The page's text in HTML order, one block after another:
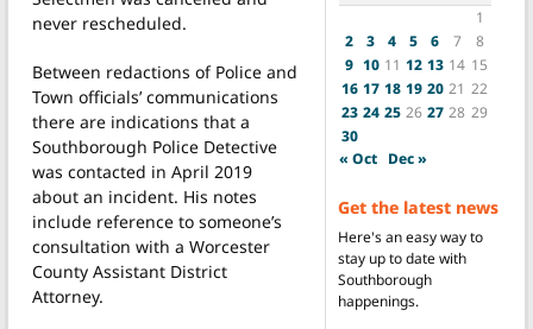
never rescheduled.
Between redactions of Police and
Town officials’ communications
there are indications that a
Southborough Police Detective
was contacted in April 2019
about an incident. His notes
include reference to someone’s
consultation with a Worcester
County Assistant District
Attorney.
1
2
3 4 5 6 7
8
9 10 11 12 13 14 15
16 17 18 19 20 21 22
23 24 25 26 27 28 29
30
« Oct Dec »
Get the latest news
Here's an easy way to
stay up to date with
Southborough
happenings.